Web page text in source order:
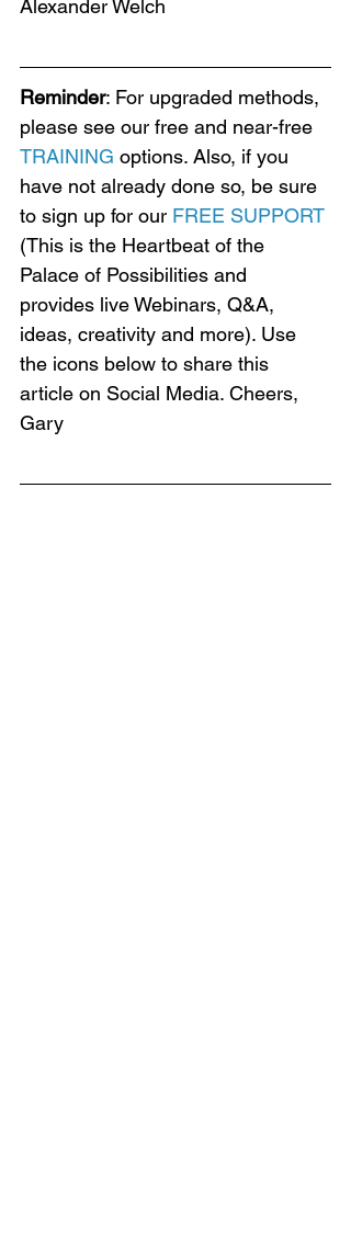
Alexander Welch
Reminder: For upgraded methods,
please see our free and near-free
TRAINING options. Also, if you
have not already done so, be sure
to sign up for our FREE SUPPORT
(This is the Heartbeat of the
Palace of Possibilities and
provides live Webinars, Q&A,
ideas, creativity and more). Use
the icons below to share this
article on Social Media. Cheers,
Gary